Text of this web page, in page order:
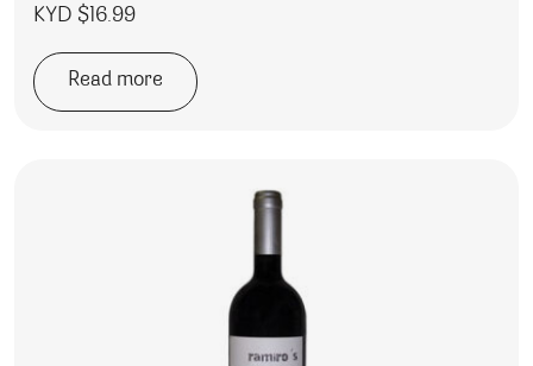
KYD $16.99
Read more